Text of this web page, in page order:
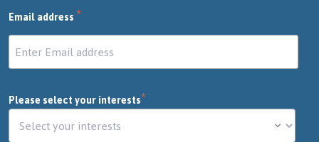
Email address*
Please select your interests*